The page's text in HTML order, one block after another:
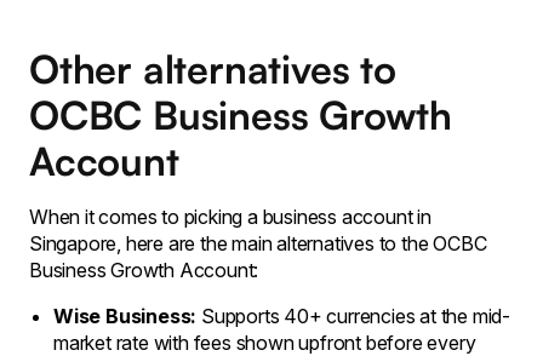
Other alternatives to
OCBC Business Growth
Account
When it comes to picking a business account in
Singapore, here are the main alternatives to the OCBC
Business Growth Account:
Wise Business: Supports 40+ currencies at the mid-
market rate with fees shown upfront before every